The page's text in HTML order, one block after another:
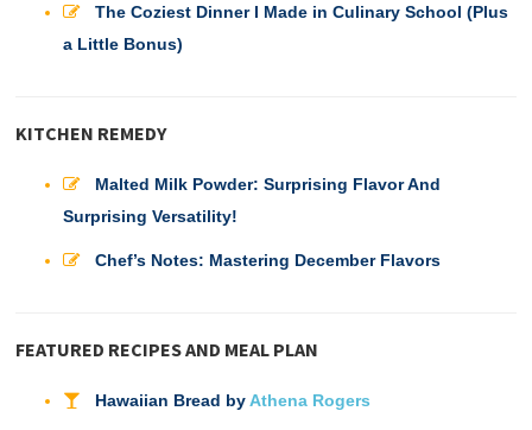
The Coziest Dinner I Made in Culinary School (Plus
a Little Bonus)
KITCHEN REMEDY
Malted Milk Powder: Surprising Flavor And
Surprising Versatility!
Chef’s Notes: Mastering December Flavors
FEATURED RECIPES AND MEAL PLAN
Hawaiian Bread by Athena Rogers